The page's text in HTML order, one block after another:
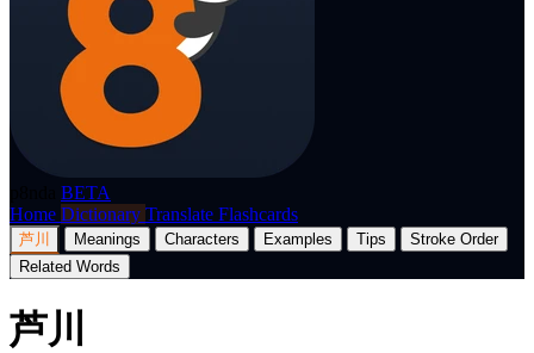
BETA
Home Dictionary Translate Flashcards
芦川 Meanings Characters Examples Tips
Stroke Order
Related Words
芦川